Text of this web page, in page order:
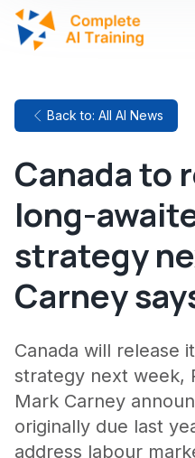
Back to: All AI News
Canada to
long-
strategy
Carney
Canada will release
strategy next week,
Mark Carney
originally due last
address labour